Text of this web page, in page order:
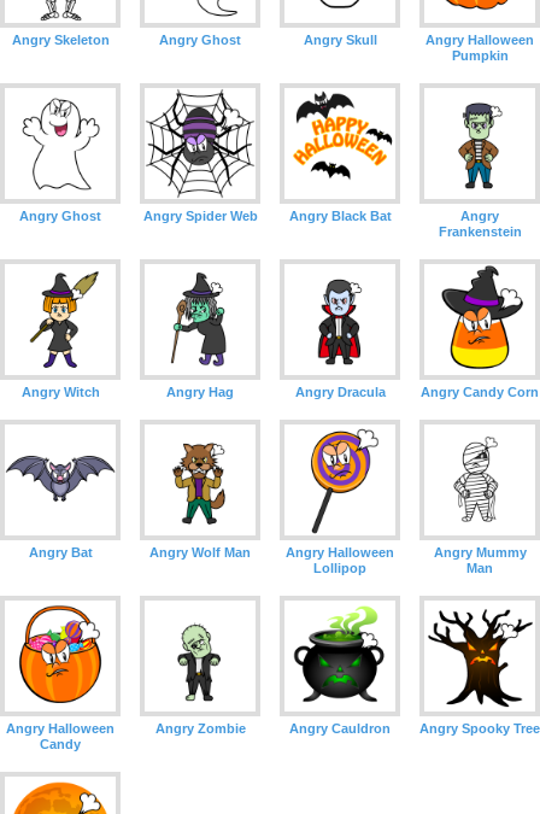
Angry Skeleton Angry Ghost Angry Skull
Angry Halloween
Pumpkin
Angry Ghost Angry Spider Web Angry Black Bat
Angry
Frankenstein
Angry Witch Angry Hag Angry Dracula Angry Candy Corn
Angry Bat Angry Wolf Man
Angry Halloween
Lollipop
Angry Mummy
Man
Angry Halloween
Candy
Angry Zombie Angry Cauldron Angry Spooky Tree